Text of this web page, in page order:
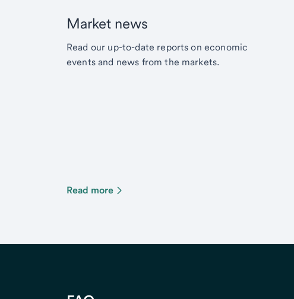
Market news
Read our up-to-date reports on economic
events and news from the markets.
Read more